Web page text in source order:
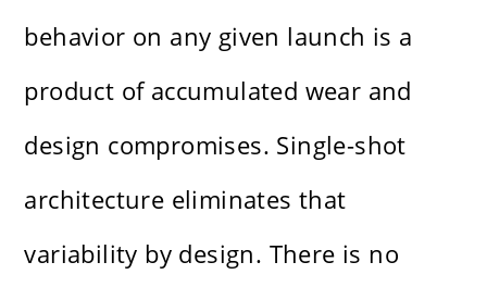
behavior on any given launch is a
product of accumulated wear and
design compromises. Single-shot
architecture eliminates that
variability by design. There is no